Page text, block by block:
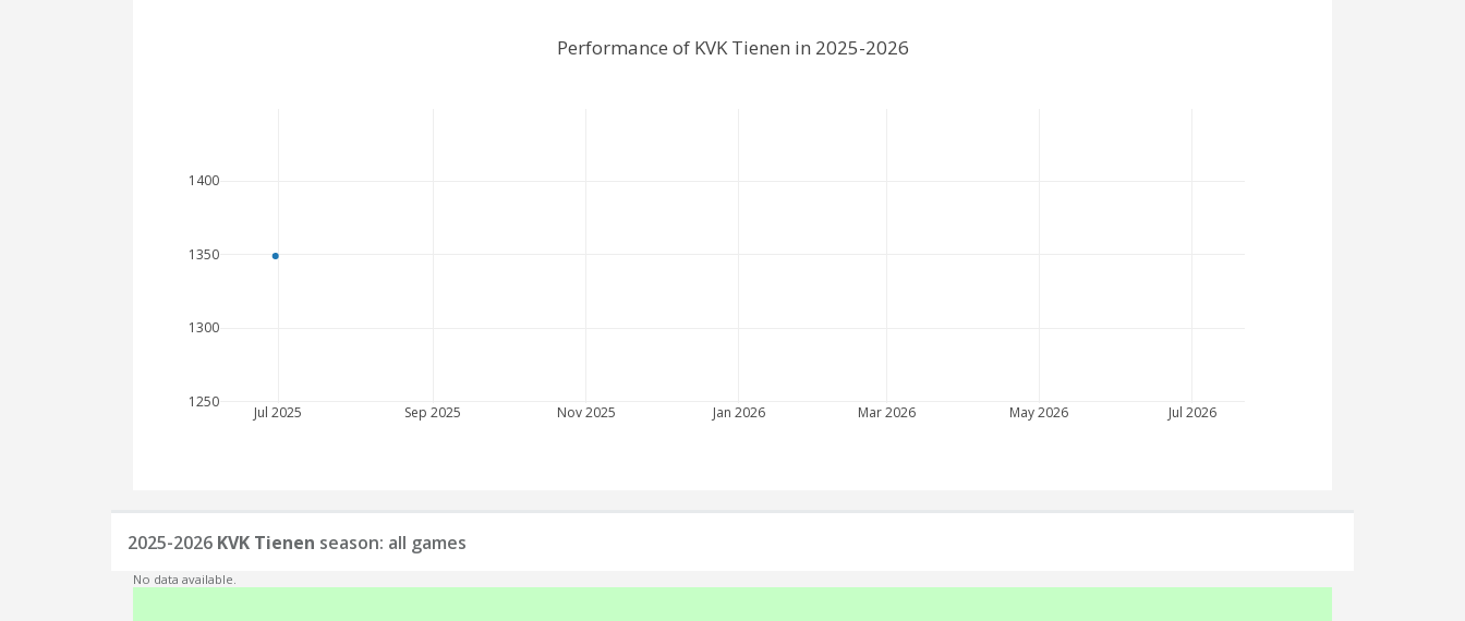
Jul 2025 Sep 2025 Nov 2025 Jan 2026 Mar 2026 May 2026 Jul 2026
1250
1300
1350
1400
Performance of KVK Tienen in 2025-2026
2025-2026 KVK Tienen season: all games
No data available.